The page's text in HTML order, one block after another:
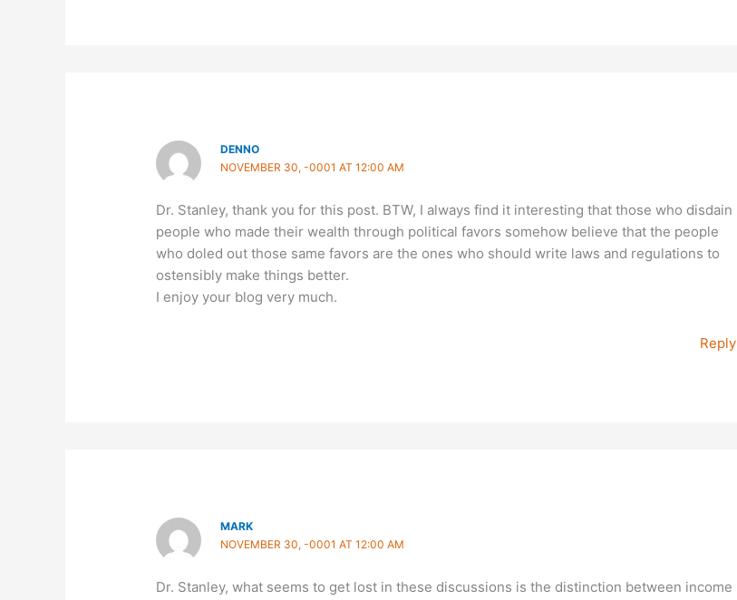
DENNO
NOVEMBER 30, -0001 AT 12:00 AM
Dr. Stanley, thank you for this post. BTW, I always find it interesting that those who disdain
people who made their wealth through political favors somehow believe that the people
who doled out those same favors are the ones who should write laws and regulations to
ostensibly make things better.
I enjoy your blog very much.
Reply
MARK
NOVEMBER 30, -0001 AT 12:00 AM
Dr. Stanley, what seems to get lost in these discussions is the distinction between income